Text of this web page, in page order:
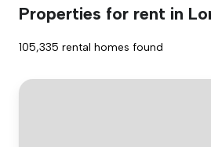
Properties for rent in
105,335 rental homes found